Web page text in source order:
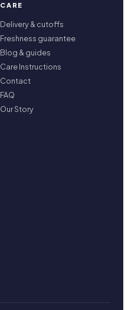
CARE
Delivery & cutoffs
Freshness guarantee
Blog & guides
Care Instructions
Contact
FAQ
Our Story